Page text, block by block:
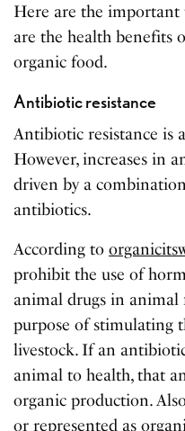
Here are the important
are the health benefits
organic food.
Antibiotic resistance
Antibiotic resistance is
However, increases in
driven by a
antibiotics.
According to
prohibit the use of
animal drugs in animal
purpose of stimulating
livestock. If an
animal to health, that
organic production.
or represented as